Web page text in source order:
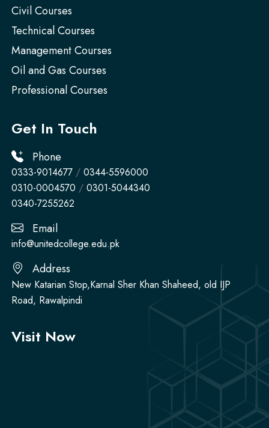
Civil Courses
Technical Courses
Management Courses
Oil and Gas Courses
Professional Courses
Get In Touch
Phone
0333-9014677 / 0344-5596000
0310-0004570 / 0301-5044340
0340-7255262
Email
info@unitedcollege.edu.pk
Address
New Katarian Stop,Karnal Sher Khan Shaheed, old IJP
Road, Rawalpindi
Visit Now